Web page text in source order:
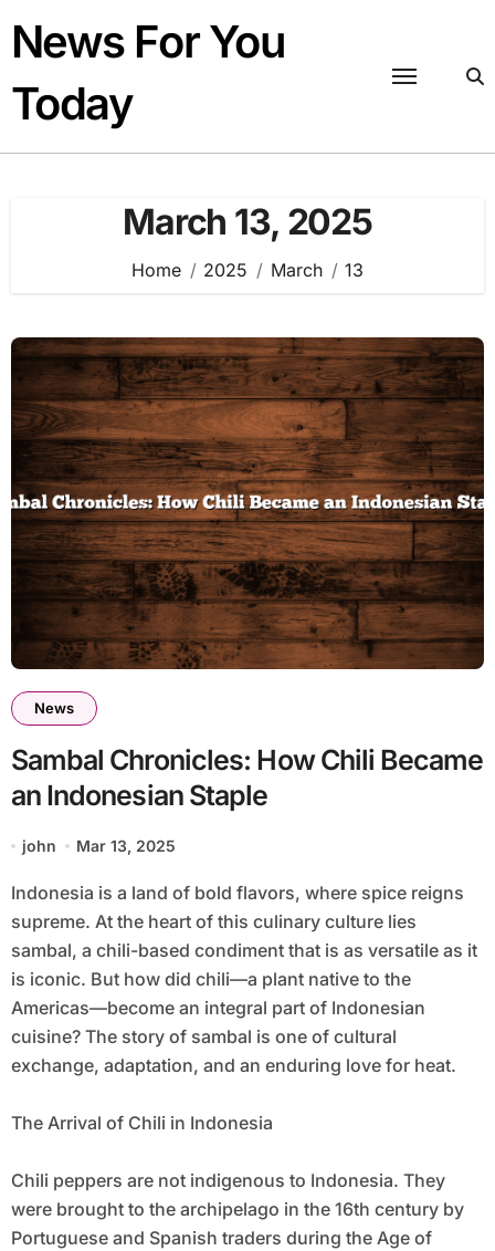
content
News For You
Today
March 13, 2025
Home 2025 March 13
News
Sambal Chronicles: How Chili Became
an Indonesian Staple
john Mar 13, 2025
Indonesia is a land of bold flavors, where spice reigns
supreme. At the heart of this culinary culture lies
sambal, a chili-based condiment that is as versatile as it
is iconic. But how did chili—a plant native to the
Americas—become an integral part of Indonesian
cuisine? The story of sambal is one of cultural
exchange, adaptation, and an enduring love for heat.
The Arrival of Chili in Indonesia
Chili peppers are not indigenous to Indonesia. They
were brought to the archipelago in the 16th century by
Portuguese and Spanish traders during the Age of